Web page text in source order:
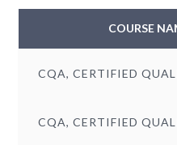
COURSE
CQA, CERTIFIED
CQA, CERTIFIED